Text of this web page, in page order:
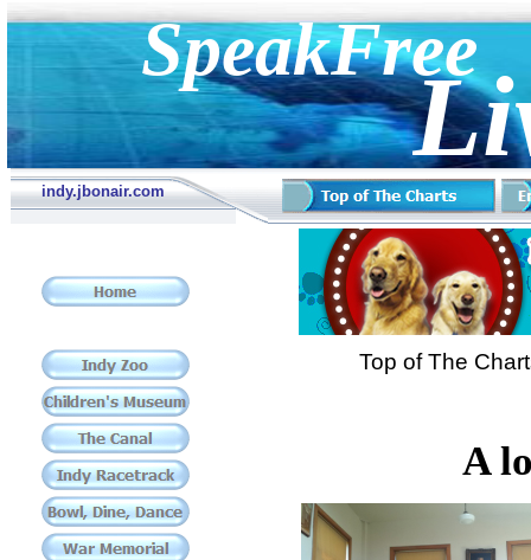
A
SpeakFree
indy.jbonair.com
Top of The